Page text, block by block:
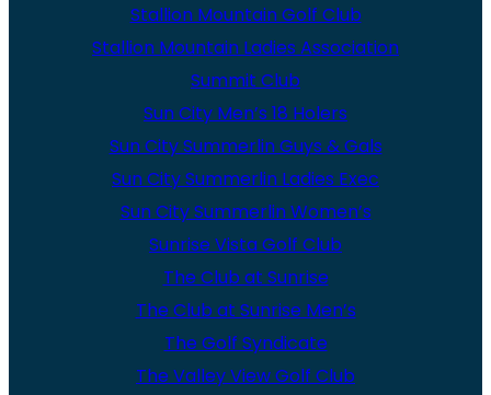
Stallion Mountain Golf Club
Stallion Mountain Ladies Association
Summit Club
Sun City Men’s 18 Holers
Sun City Summerlin Guys & Gals
Sun City Summerlin Ladies Exec
Sun City Summerlin Women’s
Sunrise Vista Golf Club
The Club at Sunrise
The Club at Sunrise Men’s
The Golf Syndicate
The Valley View Golf Club